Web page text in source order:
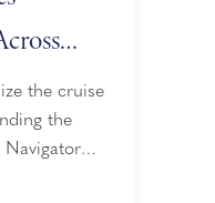
the cruise
the
Navigator